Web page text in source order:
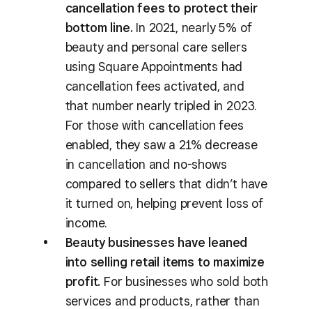
cancellation fees to protect their
bottom line. In 2021, nearly 5% of
beauty and personal care sellers
using Square Appointments had
cancellation fees activated, and
that number nearly tripled in 2023.
For those with cancellation fees
enabled, they saw a 21% decrease
in cancellation and no-shows
compared to sellers that didn’t have
it turned on, helping prevent loss of
income.
Beauty businesses have leaned
into selling retail items to maximize
profit. For businesses who sold both
services and products, rather than